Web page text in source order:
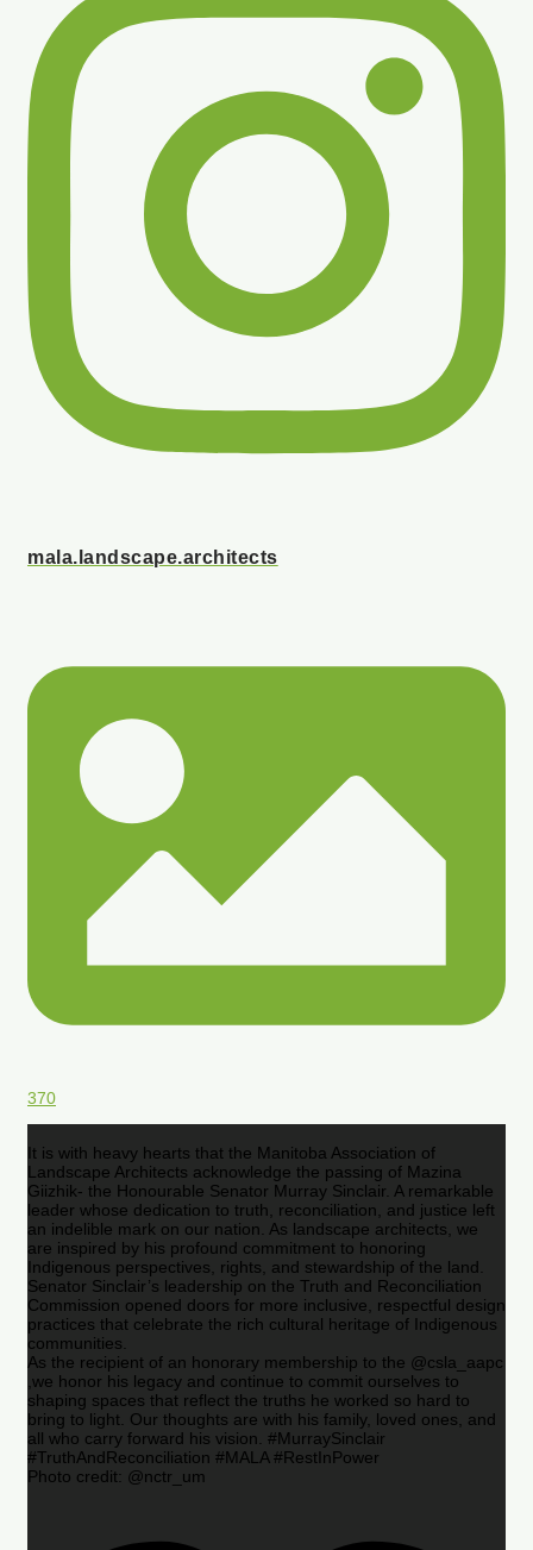
mala.landscape.architects
370
It is with heavy hearts that the Manitoba Association of
Landscape Architects acknowledge the passing of Mazina
Giizhik- the Honourable Senator Murray Sinclair. A remarkable
leader whose dedication to truth, reconciliation, and justice left
an indelible mark on our nation. As landscape architects, we
are inspired by his profound commitment to honoring
Indigenous perspectives, rights, and stewardship of the land.
Senator Sinclair’s leadership on the Truth and Reconciliation
Commission opened doors for more inclusive, respectful design
practices that celebrate the rich cultural heritage of Indigenous
communities.
As the recipient of an honorary membership to the @csla_aapc
,we honor his legacy and continue to commit ourselves to
shaping spaces that reflect the truths he worked so hard to
bring to light. Our thoughts are with his family, loved ones, and
all who carry forward his vision. #MurraySinclair
#TruthAndReconciliation #MALA #RestInPower
Photo credit: @nctr_um